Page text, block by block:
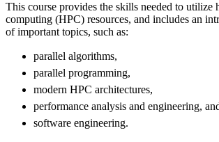
This course provides the skills needed to utilize
computing (HPC) resources, and includes an
of important topics, such as:
parallel algorithms,
parallel programming,
modern HPC architectures,
performance analysis and engineering,
software engineering.